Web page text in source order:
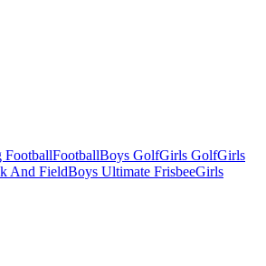
FootballFootballBoys GolfGirls GolfGirls
And FieldBoys Ultimate FrisbeeGirls